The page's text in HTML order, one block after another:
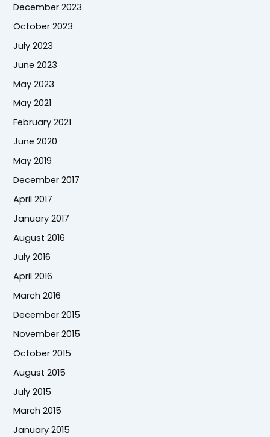
December 2023
October 2023
July 2023
June 2023
May 2023
May 2021
February 2021
June 2020
May 2019
December 2017
April 2017
January 2017
August 2016
July 2016
April 2016
March 2016
December 2015
November 2015
October 2015
August 2015
July 2015
March 2015
January 2015